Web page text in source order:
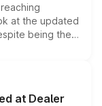
at the updated
being the
safety
it an
at Dealer